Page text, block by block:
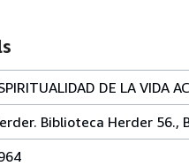
DE LA VIDA
Biblioteca Herder 56.,